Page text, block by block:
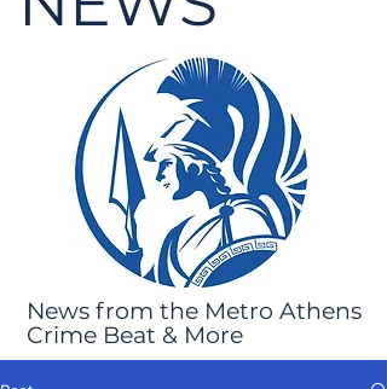
News from the Metro Athens
Crime Beat & More